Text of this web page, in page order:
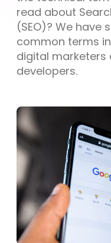
read about
(SEO)? We have
common terms
digital
developers.